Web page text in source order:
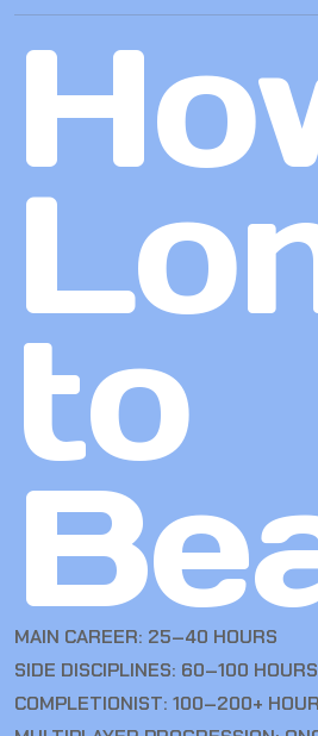
to
MAIN CAREER: 25–40 HOURS
SIDE DISCIPLINES: 60–100 HOURS
COMPLETIONIST: 100–200+